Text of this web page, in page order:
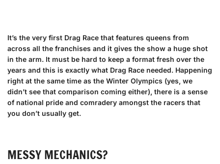
It’s the very first Drag Race that features queens from
across all the franchises and it gives the show a huge shot
in the arm. It must be hard to keep a format fresh over the
years and this is exactly what Drag Race needed. Happening
right at the same time as the Winter Olympics (yes, we
didn’t see that comparison coming either), there is a sense
of national pride and comradery amongst the racers that
you don’t usually get.
MESSY MECHANICS?